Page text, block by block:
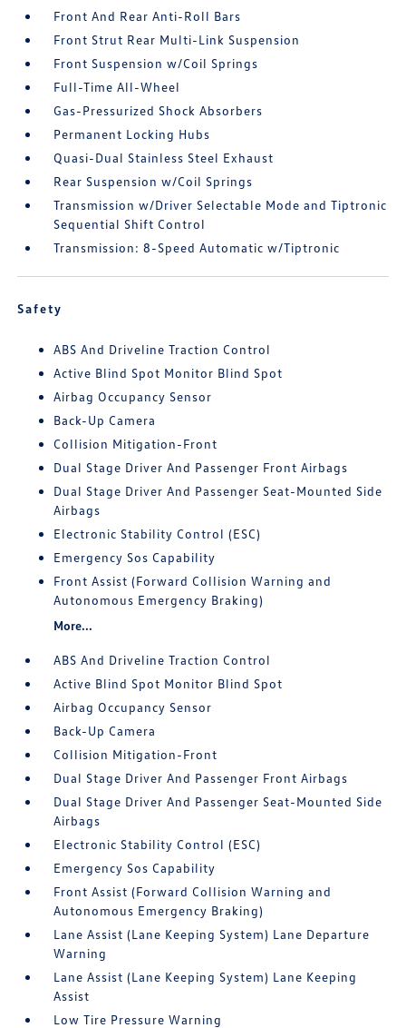
Front And Rear Anti-Roll Bars
Front Strut Rear Multi-Link Suspension
Front Suspension w/Coil Springs
Full-Time All-Wheel
Gas-Pressurized Shock Absorbers
Permanent Locking Hubs
Quasi-Dual Stainless Steel Exhaust
Rear Suspension w/Coil Springs
Transmission w/Driver Selectable Mode and Tiptronic
Sequential Shift Control
Transmission: 8-Speed Automatic w/Tiptronic
Safety
ABS And Driveline Traction Control
Active Blind Spot Monitor Blind Spot
Airbag Occupancy Sensor
Back-Up Camera
Collision Mitigation-Front
Dual Stage Driver And Passenger Front Airbags
Dual Stage Driver And Passenger Seat-Mounted Side
Airbags
Electronic Stability Control (ESC)
Emergency Sos Capability
Front Assist (Forward Collision Warning and
Autonomous Emergency Braking)
More...
ABS And Driveline Traction Control
Active Blind Spot Monitor Blind Spot
Airbag Occupancy Sensor
Back-Up Camera
Collision Mitigation-Front
Dual Stage Driver And Passenger Front Airbags
Dual Stage Driver And Passenger Seat-Mounted Side
Airbags
Electronic Stability Control (ESC)
Emergency Sos Capability
Front Assist (Forward Collision Warning and
Autonomous Emergency Braking)
Lane Assist (Lane Keeping System) Lane Departure
Warning
Lane Assist (Lane Keeping System) Lane Keeping
Assist
Low Tire Pressure Warning